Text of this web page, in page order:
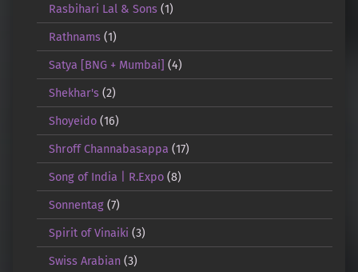
Rasbihari Lal & Sons(1)
Rathnams(1)
Satya [BNG + Mumbai] (4)
Shekhar's(2)
Shoyeido(16)
Shroff Channabasappa (17)
Song of India | R.Expo(8)
Sonnentag(7)
Spirit of Vinaiki (3)
Swiss Arabian(3)